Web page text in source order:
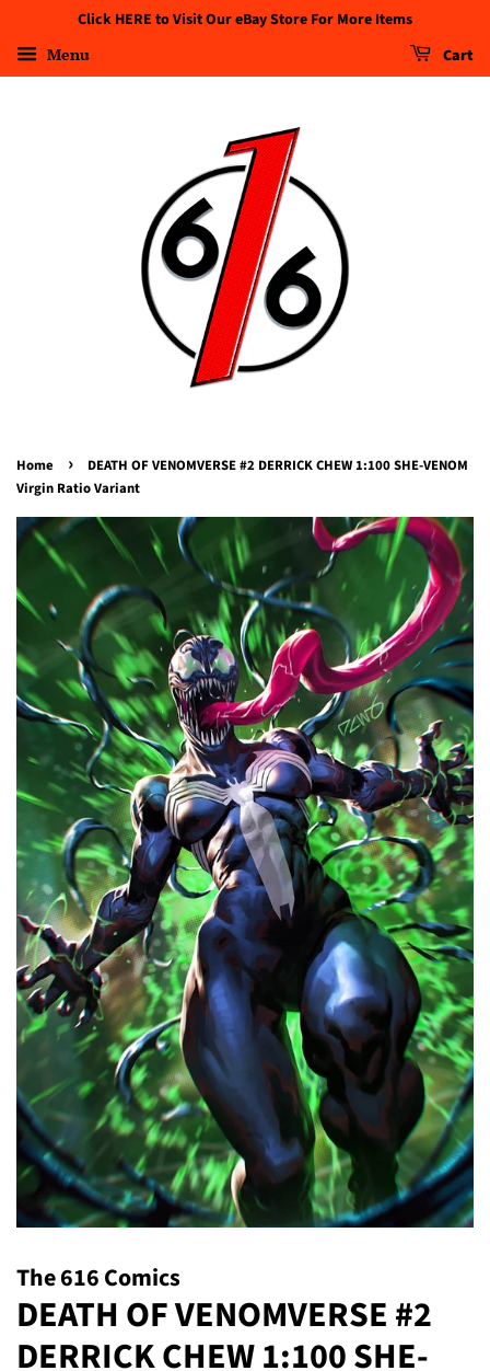
Click HERE to Visit Our eBay Store For More Items
Menu Cart
Home ›
DEATH OF VENOMVERSE #2 DERRICK CHEW 1:100 SHE-VENOM
Virgin Ratio Variant
The 616 Comics
DEATH OF VENOMVERSE #2
DERRICK CHEW 1:100 SHE-